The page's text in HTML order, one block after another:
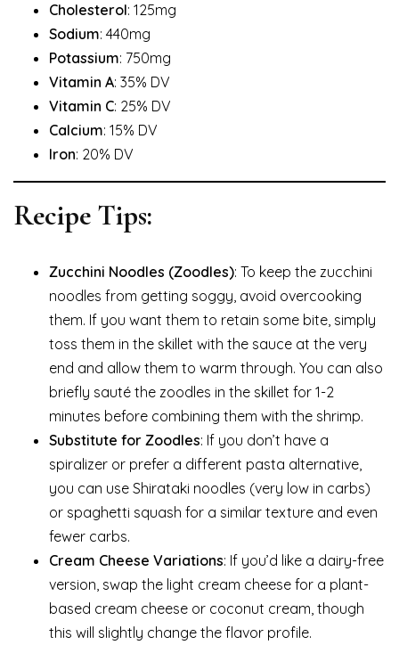
Cholesterol: 125mg
Sodium: 440mg
Potassium: 750mg
Vitamin A: 35% DV
Vitamin C: 25% DV
Calcium: 15% DV
Iron: 20% DV
Recipe Tips:
Zucchini Noodles (Zoodles): To keep the zucchini
noodles from getting soggy, avoid overcooking
them. If you want them to retain some bite, simply
toss them in the skillet with the sauce at the very
end and allow them to warm through. You can also
briefly sauté the zoodles in the skillet for 1-2
minutes before combining them with the shrimp.
Substitute for Zoodles: If you don’t have a
spiralizer or prefer a different pasta alternative,
you can use Shirataki noodles (very low in carbs)
or spaghetti squash for a similar texture and even
fewer carbs.
Cream Cheese Variations: If you’d like a dairy-free
version, swap the light cream cheese for a plant-
based cream cheese or coconut cream, though
this will slightly change the flavor profile.